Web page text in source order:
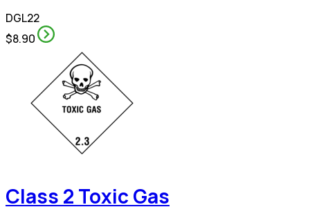
DGL22
$8.90
Class 2 Toxic Gas